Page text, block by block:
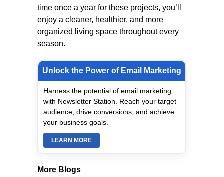
time once a year for these projects, you’ll
enjoy a cleaner, healthier, and more
organized living space throughout every
season.
Unlock the Power of Email Marketing
Harness the potential of email marketing
with Newsletter Station. Reach your target
audience, drive conversions, and achieve
your business goals.
LEARN MORE
More Blogs